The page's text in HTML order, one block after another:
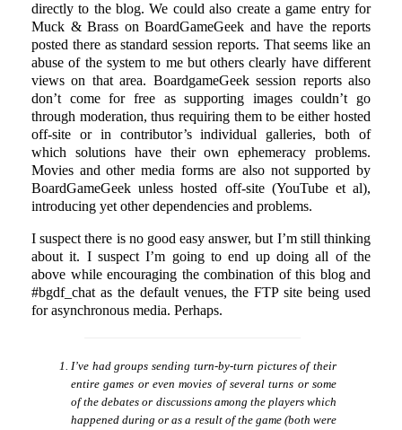
directly to the blog. We could also create a game entry for
Muck & Brass on BoardGameGeek and have the reports
posted there as standard session reports. That seems like an
abuse of the system to me but others clearly have different
views on that area. BoardgameGeek session reports also
don’t come for free as supporting images couldn’t go
through moderation, thus requiring them to be either hosted
off-site or in contributor’s individual galleries, both of
which solutions have their own ephemeracy problems.
Movies and other media forms are also not supported by
BoardGameGeek unless hosted off-site (YouTube et al),
introducing yet other dependencies and problems.
I suspect there is no good easy answer, but I’m still thinking
about it. I suspect I’m going to end up doing all of the
above while encouraging the combination of this blog and
#bgdf_chat as the default venues, the FTP site being used
for asynchronous media. Perhaps.
I’ve had groups sending turn-by-turn pictures of their
entire games or even movies of several turns or some
of the debates or discussions among the players which
happened during or as a result of the game (both were